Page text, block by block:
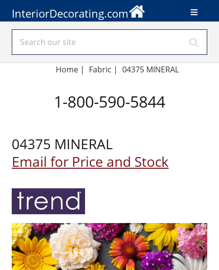
InteriorDecorating.com
Home| Fabric | 04375 MINERAL
1-800-590-5844
04375 MINERAL
Email for Price and Stock